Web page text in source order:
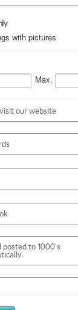
with pictures
Max.
our website
posted to 1000's